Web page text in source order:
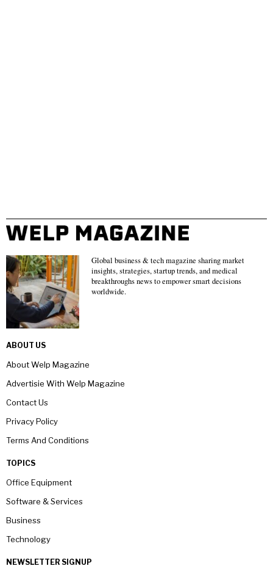
Global business & tech magazine sharing market
insights, strategies, startup trends, and medical
breakthroughs news to empower smart decisions
worldwide.
ABOUT US
About Welp Magazine
Advertisie With Welp Magazine
Contact Us
Privacy Policy
Terms And Conditions
TOPICS
Office Equipment
Software & Services
Business
Technology
NEWSLETTER SIGNUP